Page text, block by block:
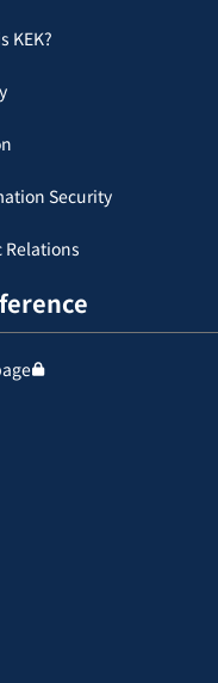
KEK?
Security
Relations